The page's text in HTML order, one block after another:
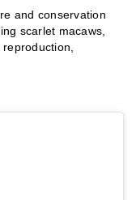
and conservation
scarlet macaws,